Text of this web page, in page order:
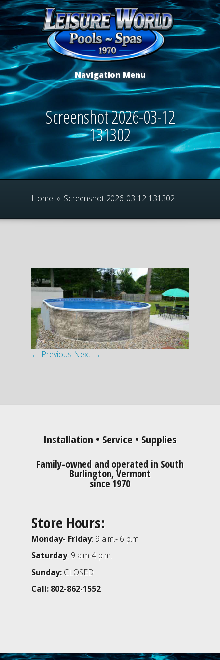
Navigation Menu
Screenshot 2026-03-12
131302
Home » Screenshot 2026-03-12 131302
← Previous Next →
Installation • Service • Supplies
Family-owned and operated in South
Burlington, Vermont
since 1970
Store Hours:
Monday- Friday: 9 a.m.- 6 p.m.
Saturday: 9 a.m-4 p.m.
Sunday: CLOSED
Call: 802-862-1552